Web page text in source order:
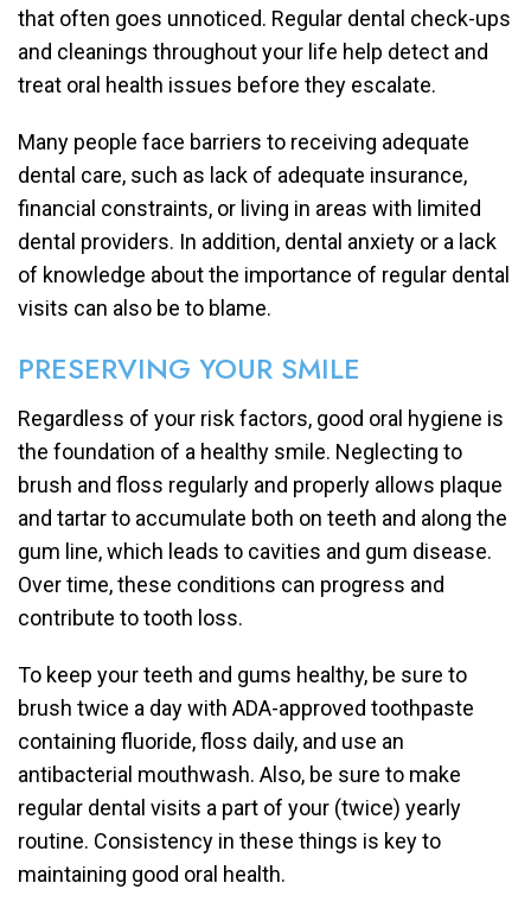
that often goes unnoticed. Regular dental check-ups
and cleanings throughout your life help detect and
treat oral health issues before they escalate.
Many people face barriers to receiving adequate
dental care, such as lack of adequate insurance,
financial constraints, or living in areas with limited
dental providers. In addition, dental anxiety or a lack
of knowledge about the importance of regular dental
visits can also be to blame.
PRESERVING YOUR SMILE
Regardless of your risk factors, good oral hygiene is
the foundation of a healthy smile. Neglecting to
brush and floss regularly and properly allows plaque
and tartar to accumulate both on teeth and along the
gum line, which leads to cavities and gum disease.
Over time, these conditions can progress and
contribute to tooth loss.
To keep your teeth and gums healthy, be sure to
brush twice a day with ADA-approved toothpaste
containing fluoride, floss daily, and use an
antibacterial mouthwash. Also, be sure to make
regular dental visits a part of your (twice) yearly
routine. Consistency in these things is key to
maintaining good oral health.